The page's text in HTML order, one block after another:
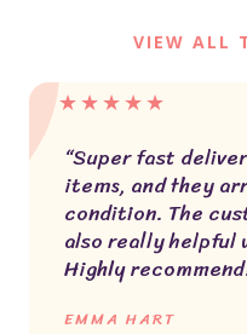
VIEW ALL
★★★★★
“Super fast
items, and they
condition. The
also really helpful
Highly
EMMA HART